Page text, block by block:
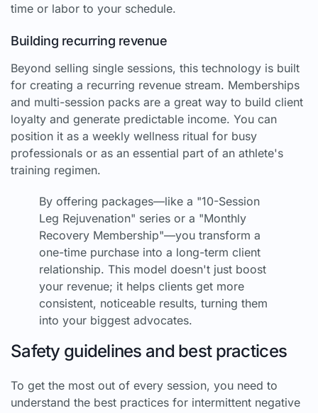
time or labor to your schedule.
Building recurring revenue
Beyond selling single sessions, this technology is built
for creating a recurring revenue stream. Memberships
and multi-session packs are a great way to build client
loyalty and generate predictable income. You can
position it as a weekly wellness ritual for busy
professionals or as an essential part of an athlete's
training regimen.
By offering packages—like a "10-Session
Leg Rejuvenation" series or a "Monthly
Recovery Membership"—you transform a
one-time purchase into a long-term client
relationship. This model doesn't just boost
your revenue; it helps clients get more
consistent, noticeable results, turning them
into your biggest advocates.
Safety guidelines and best practices
To get the most out of every session, you need to
understand the best practices for intermittent negative